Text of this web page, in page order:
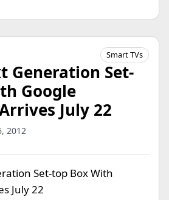
Smart TVs
Generation Set-
Google
July 22
2012
Set-top Box With
July 22